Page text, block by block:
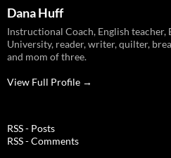
Dana Huff
Instructional Coach, English
University, reader, writer, quilter,
and mom of three.
View Full Profile →
RSS - Posts
RSS - Comments